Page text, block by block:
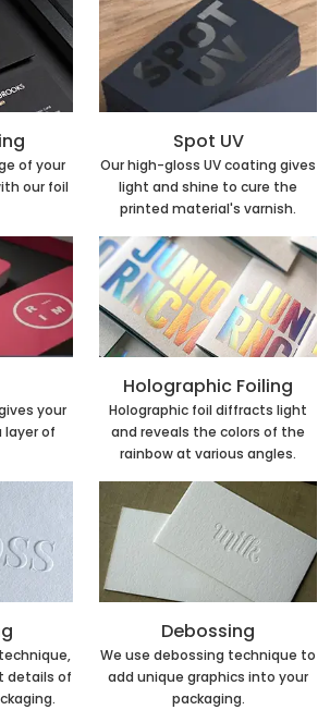
of your
our foil
Spot UV
Our high-gloss UV coating gives
light and shine to cure the
printed material's varnish.
your
layer of
Holographic Foiling
Holographic foil diffracts light
and reveals the colors of the
rainbow at various angles.
details of
Debossing
We use debossing technique to
add unique graphics into your
packaging.